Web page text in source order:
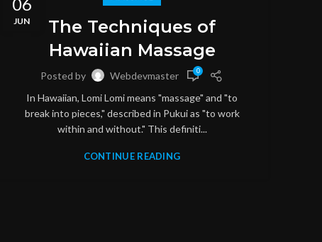
JUN
The Techniques of
Hawaiian Massage
Posted by Webdevmaster 0
In Hawaiian, Lomi Lomi means "massage" and "to
break into pieces," described in Pukui as "to work
within and without." This definiti...
CONTINUE READING